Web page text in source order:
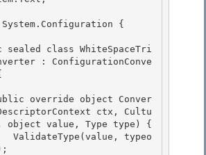
System.Configuration {
: ConfigurationConve
ctx, Cultu
value, Type type) {